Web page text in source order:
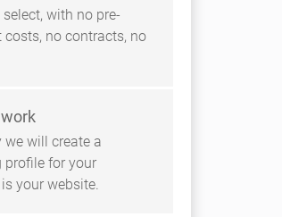
with no pre-
no contracts, no
will create a
profile for your
your website.